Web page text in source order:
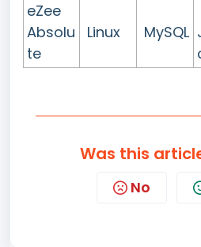
eZee
Absolu
te
Linux MySQL
Was this
No